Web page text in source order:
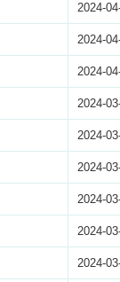
2024-
2024-
2024-
2024-
2024-
2024-
2024-
2024-
2024-